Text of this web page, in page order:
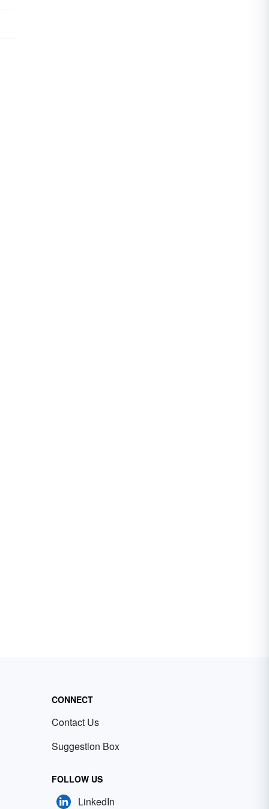
CONNECT
Contact Us
Suggestion Box
FOLLOW US
LinkedIn